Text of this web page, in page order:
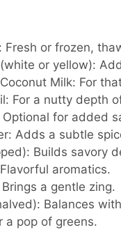
Fresh or frozen,
or yellow):
Milk: For
For a nutty depth
Optional for added
Adds a subtle
Builds savory
Flavorful aromatics.
Brings a gentle zing.
Balances
a pop of greens.